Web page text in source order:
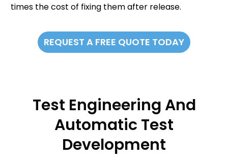
times the cost of fixing them after release.
REQUEST A FREE QUOTE TODAY
Test Engineering And
Automatic Test
Development